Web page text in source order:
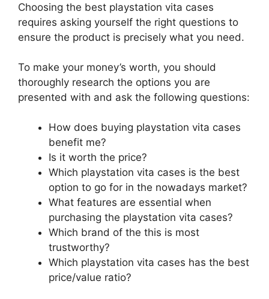
Choosing the best playstation vita cases
requires asking yourself the right questions to
ensure the product is precisely what you need.
To make your money’s worth, you should
thoroughly research the options you are
presented with and ask the following questions:
How does buying playstation vita cases
benefit me?
Is it worth the price?
Which playstation vita cases is the best
option to go for in the nowadays market?
What features are essential when
purchasing the playstation vita cases?
Which brand of the this is most
trustworthy?
Which playstation vita cases has the best
price/value ratio?